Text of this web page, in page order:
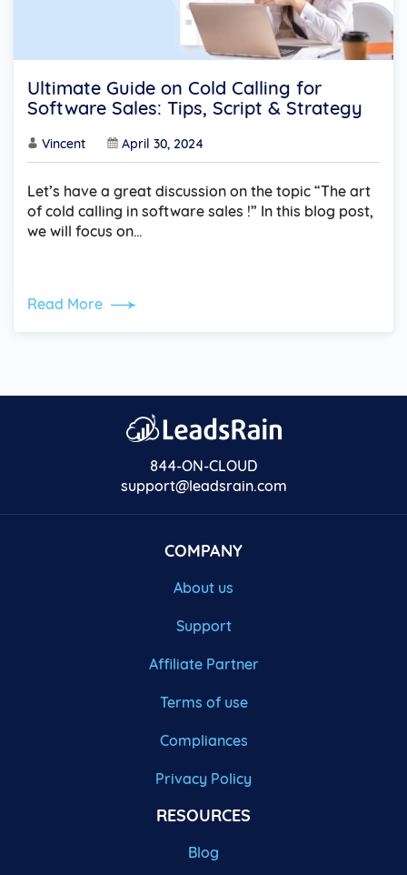
Ultimate Guide on Cold Calling for
Software Sales: Tips, Script & Strategy
Vincent April 30, 2024
Let’s have a great discussion on the topic “The art
of cold calling in software sales !” In this blog post,
we will focus on…
Read More
844-ON-CLOUD
support@leadsrain.com
COMPANY
About us
Support
Affiliate Partner
Terms of use
Compliances
Privacy Policy
RESOURCES
Blog